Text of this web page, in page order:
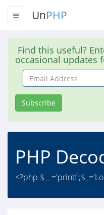
UnPHP
Find this useful?
occasional updates
Email
Address
Subscribe
PHP
<?php